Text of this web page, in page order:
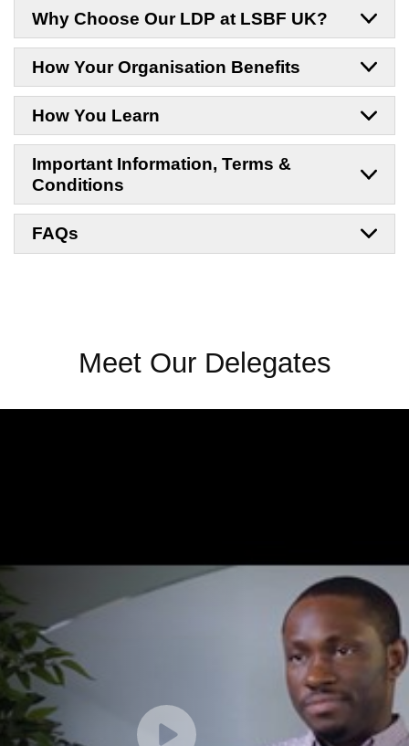
Why Choose Our LDP at LSBF UK?
How Your Organisation Benefits
How You Learn
Important Information, Terms &
Conditions
FAQs
Meet Our Delegates